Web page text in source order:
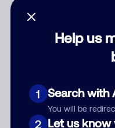
Help us
1 Search with
You will be
2 Let us know
and the Philippines
extortion, and
day. Some fake
also run by
fake donation
Caller ID names
never call them